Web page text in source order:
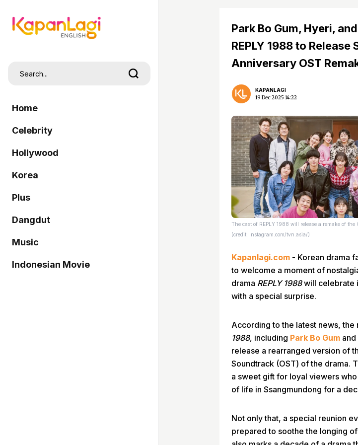
Home
Celebrity
Hollywood
Korea
Plus
Dangdut
Music
Indonesian Movie
Park Bo Gum, Hyeri,
REPLY 1988 to Release
Anniversary OST
KAPANLAGI
19 Dec 2025 14:22
The cast of REPLY 1988 will release a remake of
(credit: Instagram.com/tvn.asia/)
Kapanlagi.com - Korean drama
to welcome a moment of
drama REPLY 1988will celebrate
with a special surprise.
According to the latest news, the
1988, including Park Bo Gum and
release a rearranged version of
Soundtrack (OST) of the drama.
a sweet gift for loyal viewers
of life in Ssangmundong for a
Not only that, a special reunion
prepared to soothe the longing